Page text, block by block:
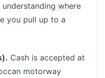
where
you pull up to a
Cash is accepted at
motorway